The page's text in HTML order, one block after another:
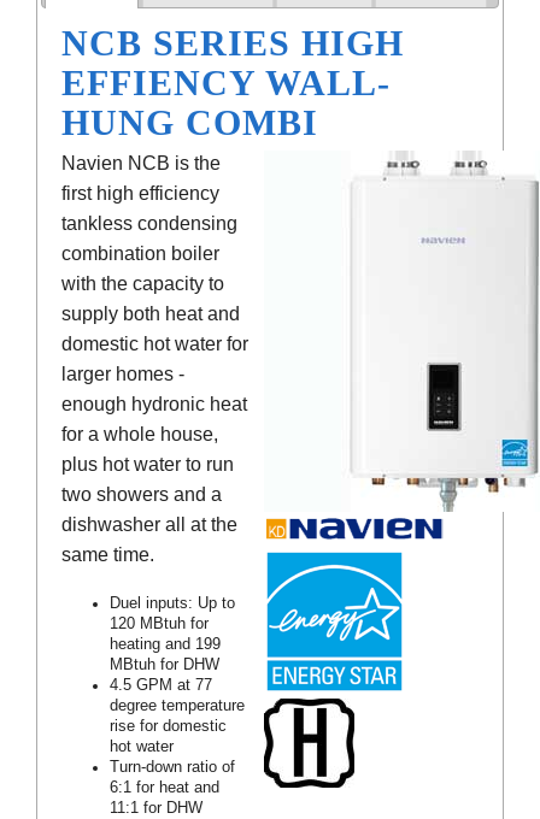
NCB SERIES HIGH
EFFIENCY WALL-
HUNG COMBI
Navien NCB is the
first high efficiency
tankless condensing
combination boiler
with the capacity to
supply both heat and
domestic hot water for
larger homes -
enough hydronic heat
for a whole house,
plus hot water to run
two showers and a
dishwasher all at the
same time.
Duel inputs: Up to
120 MBtuh for
heating and 199
MBtuh for DHW
4.5 GPM at 77
degree temperature
rise for domestic
hot water
Turn-down ratio of
6:1 for heat and
11:1 for DHW